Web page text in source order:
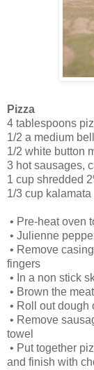
Pizza
4 tablespoons
1/2 a medium
1/2 white button
3 hot sausages,
1 cup shredded
1/3 cup
• Pre-heat oven
• Julienne
• Remove
fingers
• In a non stick
• Brown the
• Roll out dough
• Remove
towel
• Put together
and finish with